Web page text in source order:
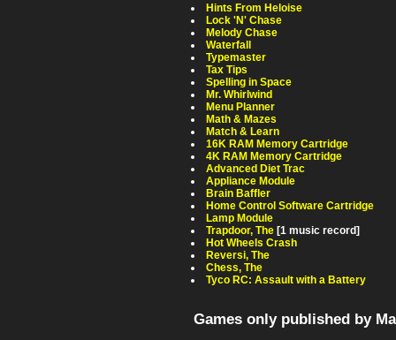
Hints From Heloise
Lock 'N' Chase
Melody Chase
Waterfall
Typemaster
Tax Tips
Spelling in Space
Mr. Whirlwind
Menu Planner
Math & Mazes
Match & Learn
16K RAM Memory Cartridge
4K RAM Memory Cartridge
Advanced Diet Trac
Appliance Module
Brain Baffler
Home Control Software Cartridge
Lamp Module
Trapdoor, The [1 music record]
Hot Wheels Crash
Reversi, The
Chess, The
Tyco RC: Assault with a Battery
Games only published by